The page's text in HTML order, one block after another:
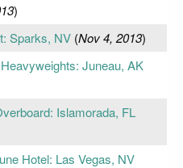
)
Sparks, NV(Nov 4, 2013)
Juneau, AK
Islamorada, FL
Hotel: Las Vegas, NV